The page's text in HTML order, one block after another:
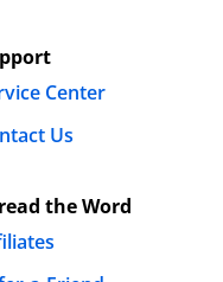
Center
Us
the Word